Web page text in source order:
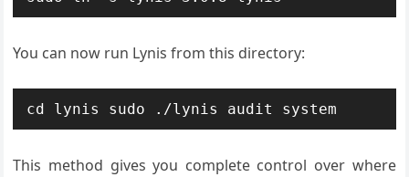
You can now run Lynis from this directory:
cd lynis sudo ./lynis audit system
This method gives you complete control over where